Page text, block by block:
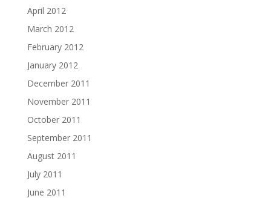
April 2012
March 2012
February 2012
January 2012
December 2011
November 2011
October 2011
September 2011
August 2011
July 2011
June 2011